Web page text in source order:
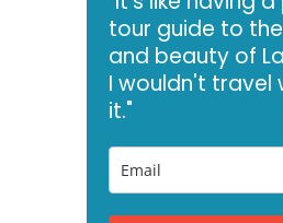
tour guide to
and beauty of
I wouldn't travel
it."